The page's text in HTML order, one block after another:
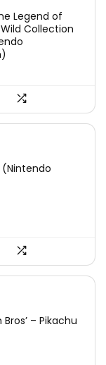
Legend of
Collection
– Pikachu